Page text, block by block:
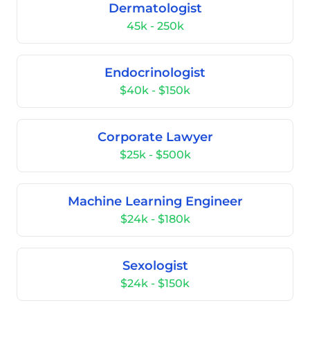
Dermatologist
45k - 250k
Endocrinologist
$40k - $150k
Corporate Lawyer
$25k - $500k
Machine Learning Engineer
$24k - $180k
Sexologist
$24k - $150k